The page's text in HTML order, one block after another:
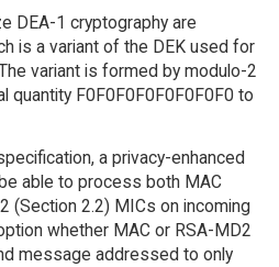
DEA-1 cryptography are
is a variant of the DEK used for
variant is formed by modulo-2
quantity F0F0F0F0F0F0F0F0 to
a privacy-enhanced
able to process both MAC
(Section 2.2) MICs on incoming
whether MAC or RSA-MD2
message addressed to only